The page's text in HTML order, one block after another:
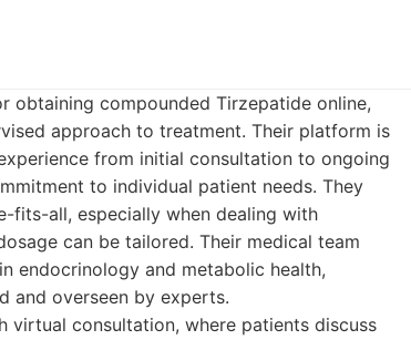
obtaining compounded Tirzepatide online,
approach to treatment. Their platform is
from initial consultation to ongoing
to individual patient needs. They
fits-all, especially when dealing with
can be tailored. Their medical team
endocrinology and metabolic health,
and overseen by experts.
virtual consultation, where patients discuss